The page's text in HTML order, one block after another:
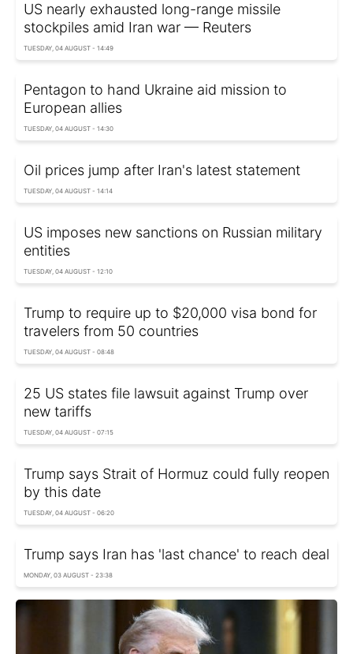
US nearly exhausted long-range missile
stockpiles amid Iran war — Reuters
TUESDAY, 04 AUGUST - 14:49
Pentagon to hand Ukraine aid mission to
European allies
TUESDAY, 04 AUGUST - 14:30
Oil prices jump after Iran's latest statement
TUESDAY, 04 AUGUST - 14:14
US imposes new sanctions on Russian military
entities
TUESDAY, 04 AUGUST - 12:10
Trump to require up to $20,000 visa bond for
travelers from 50 countries
TUESDAY, 04 AUGUST - 08:48
25 US states file lawsuit against Trump over
new tariffs
TUESDAY, 04 AUGUST - 07:15
Trump says Strait of Hormuz could fully reopen
by this date
TUESDAY, 04 AUGUST - 06:20
Trump says Iran has 'last chance' to reach deal
MONDAY, 03 AUGUST - 23:38